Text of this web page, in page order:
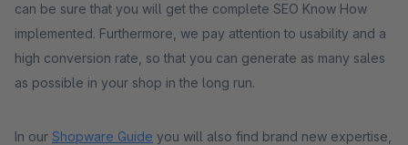
can be sure that you will get the complete SEO Know How
implemented. Furthermore, we pay attention to usability and a
high conversion rate, so that you can generate as many sales
as possible in your shop in the long run.
In our Shopware Guide you will also find brand new expertise,